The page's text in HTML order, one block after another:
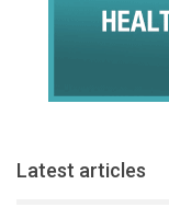
Latest articles